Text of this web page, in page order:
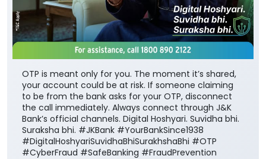
OTP is meant only for you. The moment it’s shared,
your account could be at risk. If someone claiming
to be from the bank asks for your OTP, disconnect
the call immediately. Always connect through J&K
Bank’s official channels. Digital Hoshyari. Suvidha bhi.
Suraksha bhi. #JKBank #YourBankSince1938
#DigitalHoshyariSuvidhaBhiSurakhshaBhi #OTP
#CyberFraud #SafeBanking #FraudPrevention